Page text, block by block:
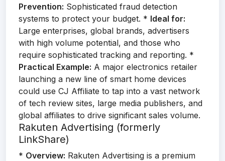
Prevention: Sophisticated fraud detection
systems to protect your budget. * Ideal for:
Large enterprises, global brands, advertisers
with high volume potential, and those who
require sophisticated tracking and reporting. *
Practical Example: A major electronics retailer
launching a new line of smart home devices
could use CJ Affiliate to tap into a vast network
of tech review sites, large media publishers, and
global affiliates to drive significant sales volume.
Rakuten Advertising (formerly
LinkShare)
* Overview: Rakuten Advertising is a premium